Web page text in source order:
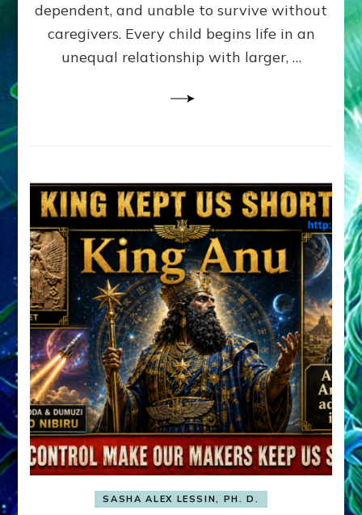
PATTERN
YOUR
PRESENT
PERCEPTION?
dependent, and unable to survive without
caregivers. Every child begins life in an
unequal relationship with larger, …
SASHA ALEX LESSIN, PH. D.